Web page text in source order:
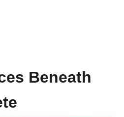
Beneath